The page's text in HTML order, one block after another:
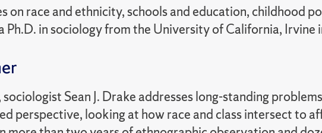
on race and ethnicity, schools and education, childhood
Ph.D. in sociology from the University of California, Irvine
Sean J. Drake addresses long-standing
perspective, looking at how race and class intersect to